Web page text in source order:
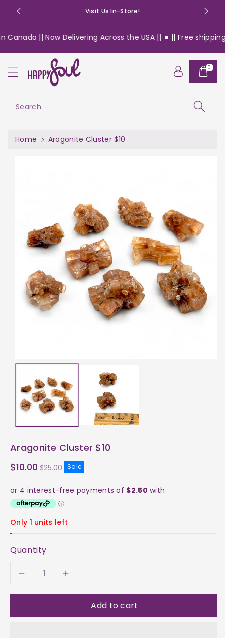
Visit Us In-Store!
|| Now Delivering Across the USA || || Free shipping
Search
0
Home Aragonite Cluster $10
ki
o
d
u
Aragonite Cluster $10
Sale
$10.00 $25.00 Sale
Only 1 units left
Quantity
DecreaseIncrease
quantity
Add to cart